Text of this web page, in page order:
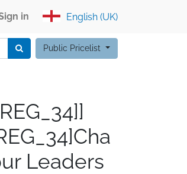
in English (UK)
Public Pricelist
Leaders